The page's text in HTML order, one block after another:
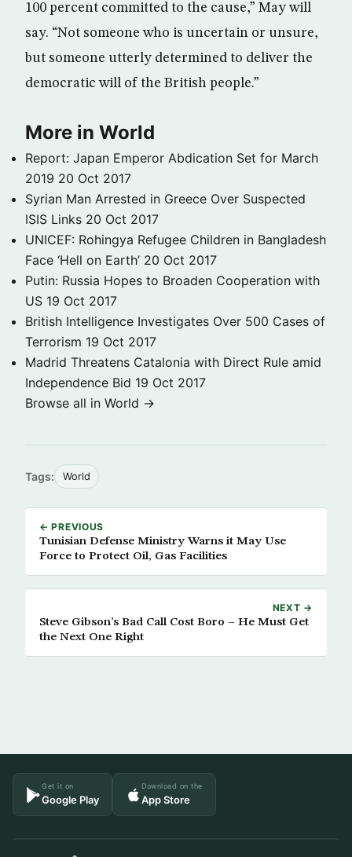
100 percent committed to the cause,” May will
say. “Not someone who is uncertain or unsure,
but someone utterly determined to deliver the
democratic will of the British people.”
More in World
Report: Japan Emperor Abdication Set for March
2019 20 Oct 2017
Syrian Man Arrested in Greece Over Suspected
ISIS Links 20 Oct 2017
UNICEF: Rohingya Refugee Children in Bangladesh
Face ‘Hell on Earth’ 20 Oct 2017
Putin: Russia Hopes to Broaden Cooperation with
US 19 Oct 2017
British Intelligence Investigates Over 500 Cases of
Terrorism 19 Oct 2017
Madrid Threatens Catalonia with Direct Rule amid
Independence Bid 19 Oct 2017
Browse all in World →
Tags: World
← PREVIOUS
Tunisian Defense Ministry Warns it May Use
Force to Protect Oil, Gas Facilities
NEXT →
Steve Gibson’s Bad Call Cost Boro – He Must Get
the Next One Right
Get it on
Google Play
Download on the
App Store